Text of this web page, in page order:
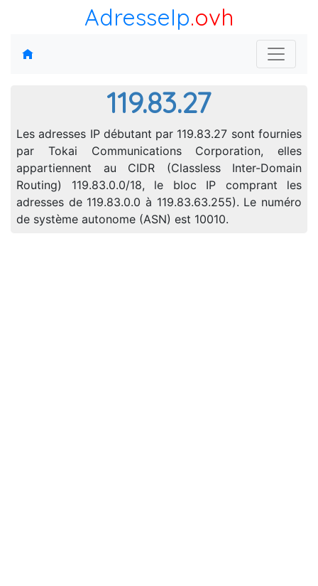
AdresseIp.ovh
119.83.27
Les adresses IP débutant par 119.83.27 sont fournies
par Tokai Communications Corporation, elles
appartiennent au CIDR (Classless Inter-Domain
Routing) 119.83.0.0/18, le bloc IP comprant les
adresses de 119.83.0.0 à 119.83.63.255). Le numéro
de système autonome (ASN) est 10010.